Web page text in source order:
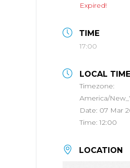
Expired!
TIME
17:00
LOCAL TIME
Timezone:
America/
Date: 07 Mar
Time:12:00
LOCATION